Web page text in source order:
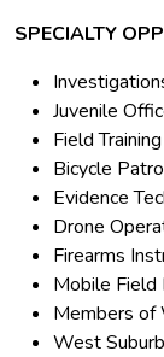
SPECIALTY
Juvenile
Field
Bicycle
Evidence
Drone
Firearms
Mobile Field
Members of
West